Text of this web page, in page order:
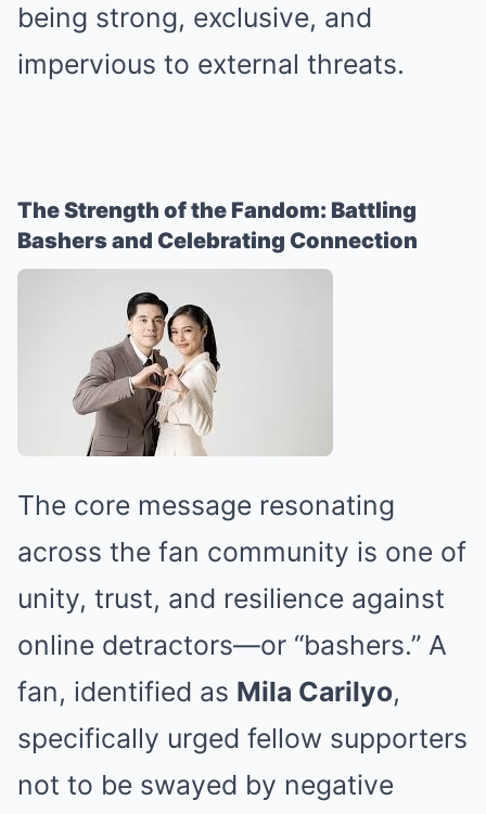
being strong, exclusive, and
impervious to external threats.
The Strength of the Fandom: Battling
Bashers and Celebrating Connection
The core message resonating
across the fan community is one of
unity, trust, and resilience against
online detractors—or “bashers.” A
fan, identified as Mila Carilyo,
specifically urged fellow supporters
not to be swayed by negative